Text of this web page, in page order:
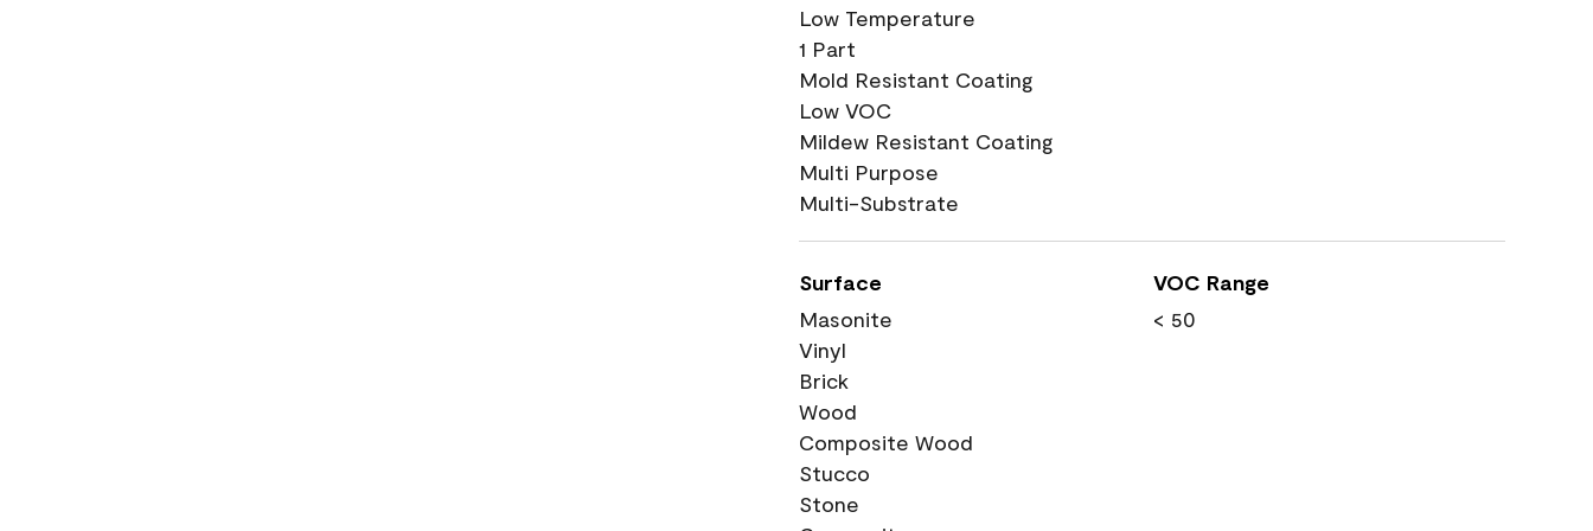
Low Temperature
1 Part
Mold Resistant Coating
Low VOC
Mildew Resistant Coating
Multi Purpose
Multi-Substrate
Surface
Masonite
Vinyl
Brick
Wood
Composite Wood
Stucco
Stone
VOC Range
< 50